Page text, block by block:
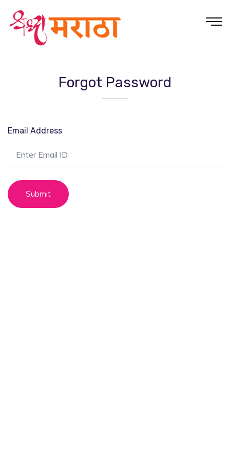
Forgot Password
Email Address